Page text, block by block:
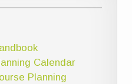
Calendar
Planning